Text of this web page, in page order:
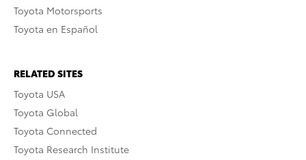
Toyota Motorsports
Toyota en Español
RELATED SITES
Toyota USA
Toyota Global
Toyota Connected
Toyota Research Institute